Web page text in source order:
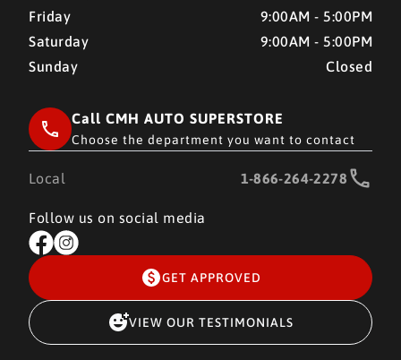
Friday
9:00AM - 5:00PM
Saturday
9:00AM - 5:00PM
Sunday
Closed
Call CMH AUTO SUPERSTORE
Choose the department you want to contact
Local 1-866-264-2278
Follow us on social media
GET APPROVED
VIEW OUR TESTIMONIALS